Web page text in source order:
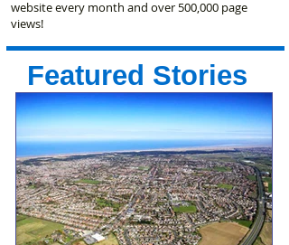
website every month and over 500,000 page
views!
Featured Stories